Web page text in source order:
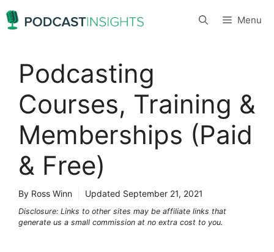
Skip
to
Menu
Podcasting
Courses, Training &
Memberships (Paid
& Free)
By Ross Winn Updated September 21, 2021
Disclosure: Links to other sites may be affiliate links that
generate us a small commission at no extra cost to you.